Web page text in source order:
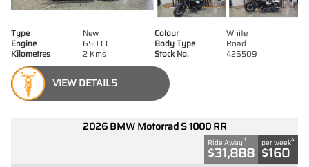
Type New Colour
White
Engine
650 CC Body Type
Road
Kilometres
2 Kms Stock No. 426509
VIEW DETAILS
2026 BMW Motorrad S 1000 RR
Ride Away 1
$31,888
per week4
$160